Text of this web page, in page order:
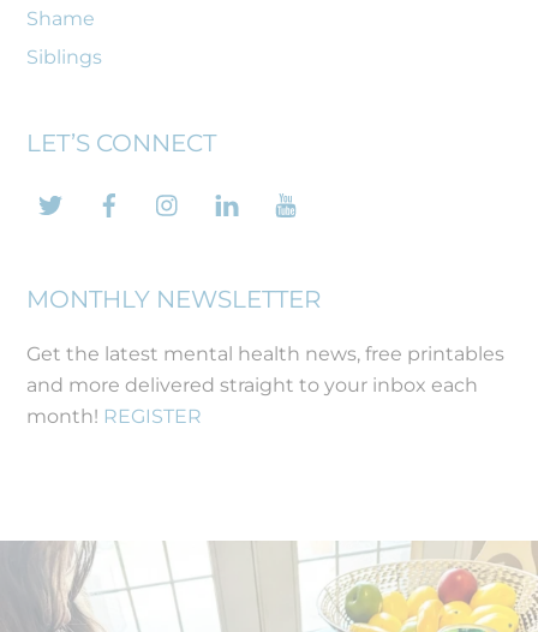
Shame
Siblings
LET’S CONNECT
Twitter FacebookInstagramLinkedIn
MONTHLY NEWSLETTER
Get the latest mental health news, free printables
and more delivered straight to your inbox each
month! REGISTER